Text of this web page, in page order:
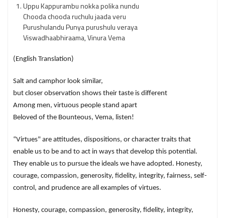
Uppu Kappurambu nokka polika nundu
Chooda chooda ruchulu jaada veru
Purushulandu Punya purushulu veraya
Viswadhaabhiraama, Vinura Vema
(English Translation)
Salt and camphor look similar,
but closer observation shows their taste is different
Among men, virtuous people stand apart
Beloved of the Bounteous, Vema, listen!
“Virtues" are attitudes, dispositions, or character traits that
enable us to be and to act in ways that develop this potential.
They enable us to pursue the ideals we have adopted. Honesty,
courage, compassion, generosity, fidelity, integrity, fairness, self-
control, and prudence are all examples of virtues.
Honesty, courage, compassion, generosity, fidelity, integrity,